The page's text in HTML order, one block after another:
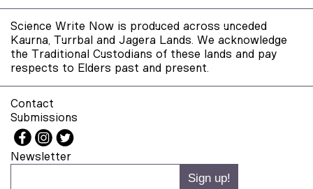
Science Write Now is produced across unceded
Kaurna, Turrbal and Jagera Lands. We acknowledge
the Traditional Custodians of these lands and pay
respects to Elders past and present.
Contact
Submissions
Newsletter